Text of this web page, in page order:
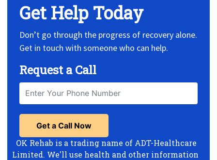
Get Help Today
Don’t go through the progress of recovery alone.
Get in touch with someone who can help.
Request a Call
OK Rehab is a trading name of ADT-Healthcare
Limited. We'll use health and other information